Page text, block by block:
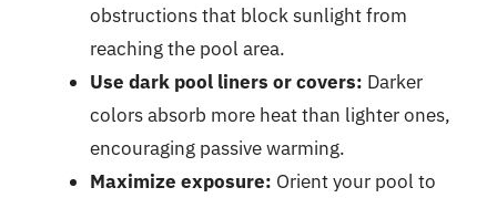
obstructions that block sunlight from
reaching the pool area.
Use dark pool liners or covers: Darker
colors absorb more heat than lighter ones,
encouraging passive warming.
Maximize exposure: Orient your pool to